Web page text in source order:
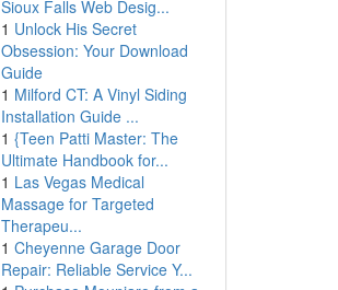
Sioux Falls Web Desig...
1 Unlock His Secret
Obsession: Your Download
Guide
1 Milford CT: A Vinyl Siding
Installation Guide ...
1 {Teen Patti Master: The
Ultimate Handbook for...
1 Las Vegas Medical
Massage for Targeted
Therapeu...
1 Cheyenne Garage Door
Repair: Reliable Service Y...